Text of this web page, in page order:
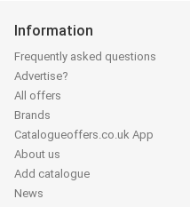
Information
Frequently asked questions
Advertise?
All offers
Brands
Catalogueoffers.co.uk App
About us
Add catalogue
News